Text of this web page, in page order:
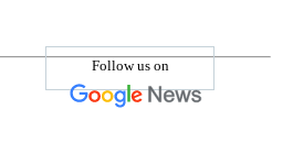
Follow us on